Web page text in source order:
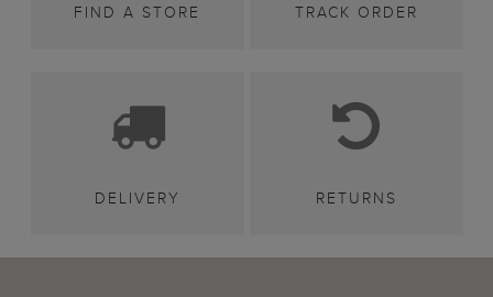
FIND A STORE TRACK ORDER
DELIVERY RETURNS